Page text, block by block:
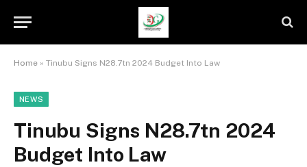
Home » Tinubu Signs N28.7tn 2024 Budget Into Law
NEWS
Tinubu Signs N28.7tn 2024
Budget Into Law